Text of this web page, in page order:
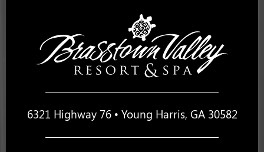
6321 Highway 76 • Young Harris, GA 30582